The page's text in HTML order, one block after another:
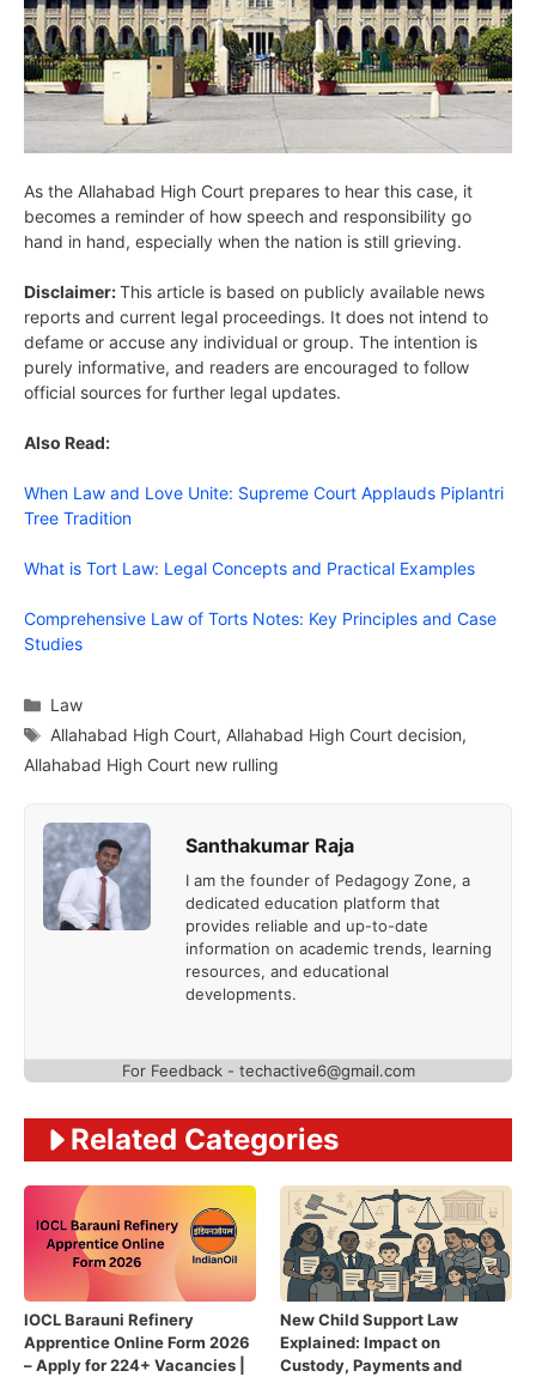
As the Allahabad High Court prepares to hear this case, it
becomes a reminder of how speech and responsibility go
hand in hand, especially when the nation is still grieving.
Disclaimer:This article is based on publicly available news
reports and current legal proceedings. It does not intend to
defame or accuse any individual or group. The intention is
purely informative, and readers are encouraged to follow
official sources for further legal updates.
Also Read:
When Law and Love Unite: Supreme Court Applauds Piplantri
Tree Tradition
What is Tort Law: Legal Concepts and Practical Examples
Comprehensive Law of Torts Notes: Key Principles and Case
Studies
Categories
Law
Tags
Allahabad High Court, Allahabad High Court decision,
Allahabad High Court new rulling
Santhakumar Raja
I am the founder of Pedagogy Zone, a
dedicated education platform that
provides reliable and up-to-date
information on academic trends, learning
resources, and educational
developments.
For Feedback - techactive6@gmail.com
Related Categories
IOCL Barauni Refinery
Apprentice Online Form 2026
– Apply for 224+ Vacancies |
New Child Support Law
Explained: Impact on
Custody, Payments and